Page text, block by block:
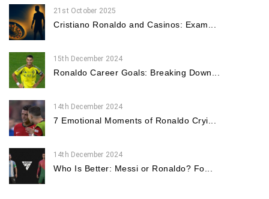
21st October 2025
Cristiano Ronaldo and Casinos: Exam...
15th December 2024
Ronaldo Career Goals: Breaking Down...
14th December 2024
7 Emotional Moments of Ronaldo Cryi...
14th December 2024
Who Is Better: Messi or Ronaldo? Fo...